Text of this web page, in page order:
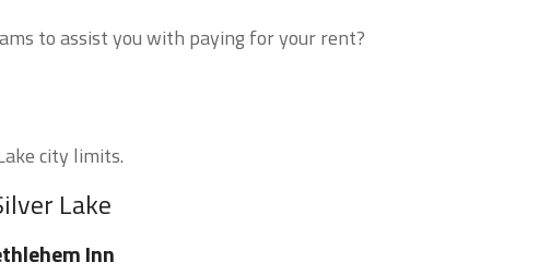
to assist you with paying for your rent?
city limits.
Lake
Inn